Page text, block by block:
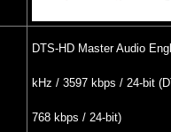
DTS-HD Master Audio
kHz / 3597 kbps / 24-bit
768 kbps / 24-bit)